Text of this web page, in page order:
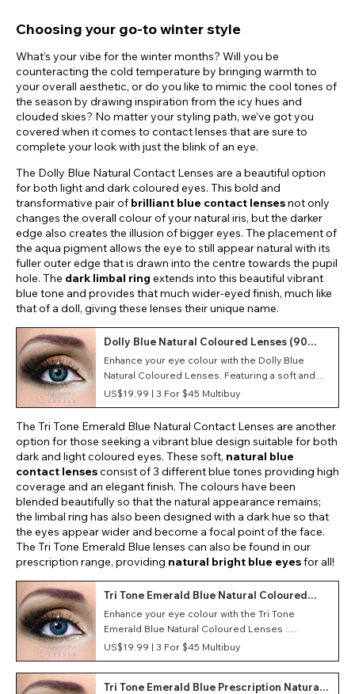
Choosing your go-to winter style
What’s your vibe for the winter months? Will you be
counteracting the cold temperature by bringing warmth to
your overall aesthetic, or do you like to mimic the cool tones of
the season by drawing inspiration from the icy hues and
clouded skies? No matter your styling path, we’ve got you
covered when it comes to contact lenses that are sure to
complete your look with just the blink of an eye.
The Dolly Blue Natural Contact Lenses are a beautiful option
for both light and dark coloured eyes. This bold and
transformative pair of brilliant blue contact lensesnot only
changes the overall colour of your natural iris, but the darker
edge also creates the illusion of bigger eyes. The placement of
the aqua pigment allows the eye to still appear natural with its
fuller outer edge that is drawn into the centre towards the pupil
hole. The dark limbal ring extends into this beautiful vibrant
blue tone and provides that much wider-eyed finish, much like
that of a doll, giving these lenses their unique name.
Dolly Blue Natural Coloured Lenses (90
Day)
Enhance your eye colour with the Dolly Blue
Natural Coloured Lenses. Featuring a soft and
lightweight material, these monthly contact
lenses provide optimum comfort during wear.
US$19.99 | 3 For $45 Multibuy
The Tri Tone Emerald Blue Natural Contact Lenses are another
option for those seeking a vibrant blue design suitable for both
dark and light coloured eyes. These soft, natural blue
contact lensesconsist of 3 different blue tones providing high
coverage and an elegant finish. The colours have been
blended beautifully so that the natural appearance remains;
the limbal ring has also been designed with a dark hue so that
the eyes appear wider and become a focal point of the face.
The Tri Tone Emerald Blue lenses can also be found in our
prescription range, providing natural bright blue eyesfor all!
Tri Tone Emerald Blue Natural Coloured
Lenses (90 Day)
Enhance your eye colour with the Tri Tone
Emerald Blue Natural Coloured Lenses .
Featuring a soft and lightweight material, these
monthly contact lenses provide optimum
comfort during wear.
US$19.99 | 3 For $45 Multibuy
Tri Tone Emerald Blue Prescription Natural